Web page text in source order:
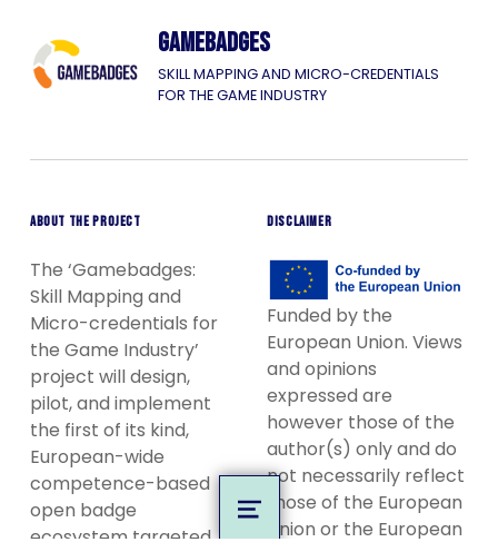
MENU
Gamebadges
SKILL MAPPING AND MICRO-CREDENTIALS
FOR THE GAME INDUSTRY
ABOUT THE PROJECT
The ‘Gamebadges:
Skill Mapping and
Micro-credentials for
the Game Industry’
project will design,
pilot, and implement
the first of its kind,
European-wide
competence-based
open badge
ecosystem targeted
DISCLAIMER
Funded by the
European Union. Views
and opinions
expressed are
however those of the
author(s) only and do
not necessarily reflect
those of the European
Union or the European